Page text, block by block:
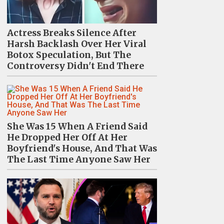
Actress Breaks Silence After
Harsh Backlash Over Her Viral
Botox Speculation, But The
Controversy Didn't End There
She Was 15 When A Friend Said
He Dropped Her Off At Her
Boyfriend's House, And That Was
The Last Time Anyone Saw Her